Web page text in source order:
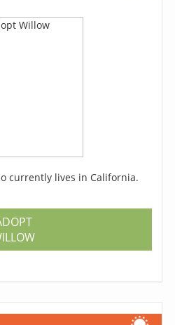
currently lives in California.